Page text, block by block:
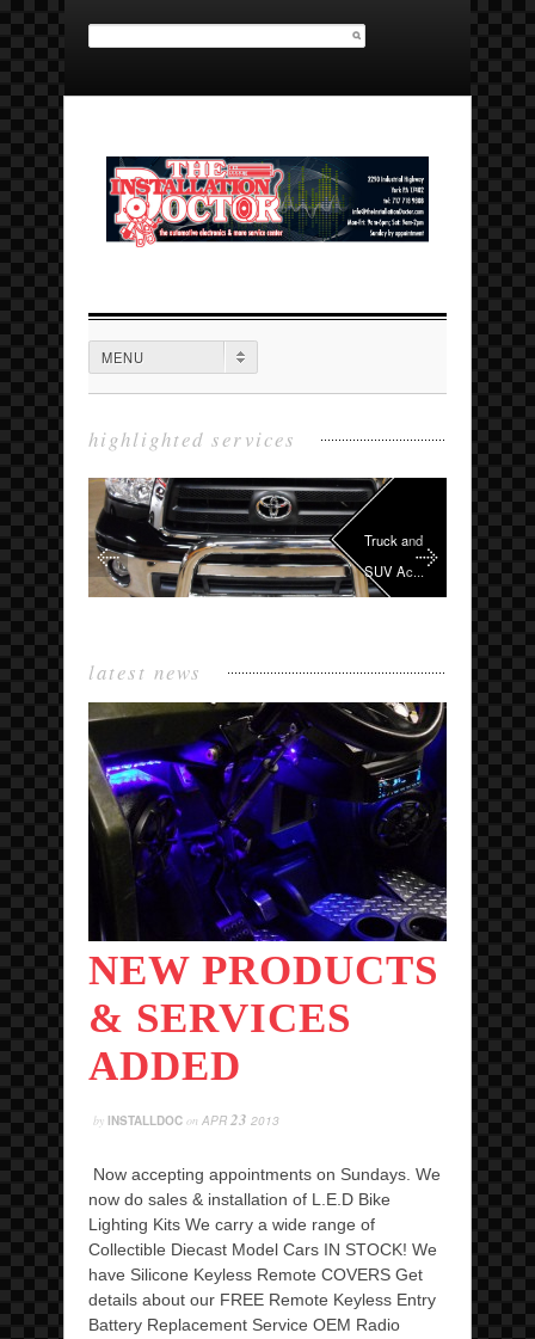
MAIN MENU
MENU
highlighted services
Truck and
SUV Ac...
latest news
NEW PRODUCTS
& SERVICES
ADDED
by INSTALLDOC on APR 23 2013
Now accepting appointments on Sundays. We
now do sales & installation of L.E.D Bike
Lighting Kits We carry a wide range of
Collectible Diecast Model Cars IN STOCK! We
have Silicone Keyless Remote COVERS Get
details about our FREE Remote Keyless Entry
Battery Replacement Service OEM Radio